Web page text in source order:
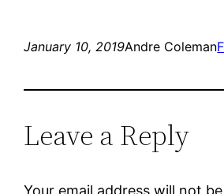
January 10, 2019Andre Coleman
Leave a Reply
Your email address will not